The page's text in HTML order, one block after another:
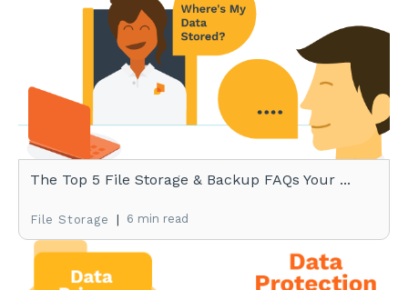
The Top 5 File Storage & Backup FAQs Your ...
File Storage | 6 min read